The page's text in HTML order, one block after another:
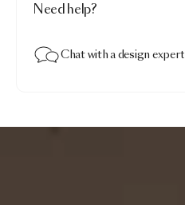
Need help?
Chat with a design expert